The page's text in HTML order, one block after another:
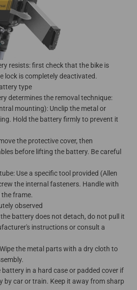
resists: first check that the bike is
lock is completely deactivated.
type
determines the removal technique:
mounting): Unclip the metal or
Hold the battery firmly to prevent it
the protective cover, then
before lifting the battery. Be careful
Use a specific tool provided (Allen
the internal fasteners. Handle with
frame.
observed
battery does not detach, do not pull it
instructions or consult a
the metal parts with a dry cloth to
in a hard case or padded cover if
by car or train. Keep it away from sharp